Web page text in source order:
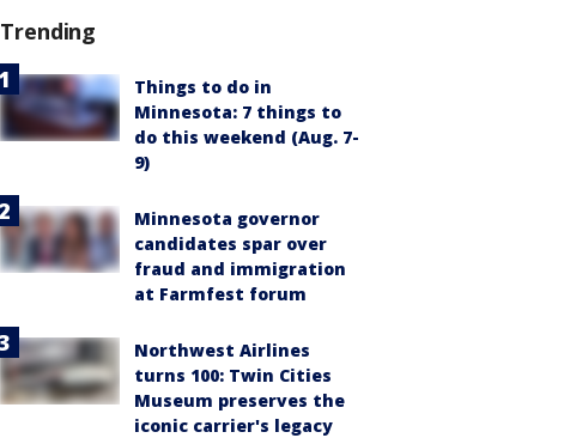
Trending
Things to do in
Minnesota: 7 things to
do this weekend (Aug. 7-
9)
Minnesota governor
candidates spar over
fraud and immigration
at Farmfest forum
Northwest Airlines
turns 100: Twin Cities
Museum preserves the
iconic carrier's legacy